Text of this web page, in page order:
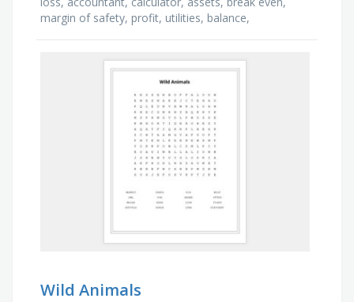
margin of safety, profit, utilities, balance,
Wild Animals